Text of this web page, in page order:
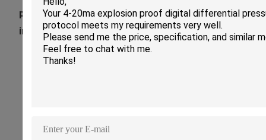
protection,power,petrochemical,metallurgy , electric
industries .